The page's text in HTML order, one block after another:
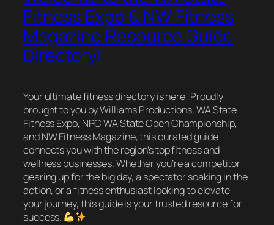
Fitness Expo & NW Fitness
Magazine Resource Guide
Directory!
Your ultimate fitness directory is here! Proudly
brought to you by Williams Productions, WA State
Fitness Expo, NPC WA State Open Championship,
and NW Fitness Magazine, this curated guide
connects you with the region’s top fitness and
wellness businesses. Whether you’re a competitor
gearing up for the big day, a spectator soaking in the
action, or a fitness enthusiast looking to elevate
your journey, this guide is your trusted resource for
success.